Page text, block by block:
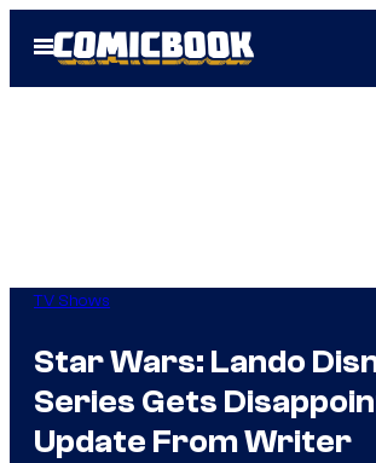
Open
Menu
TV Shows
Star Wars: Lando
Series Gets
Update From Writer